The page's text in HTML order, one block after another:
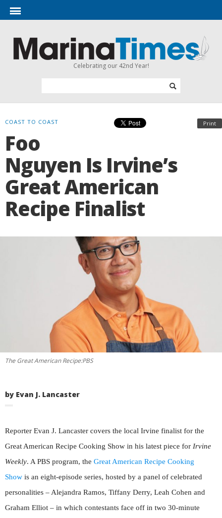
Celebrating our 42nd Year!
Print
COAST TO COAST
Foo
Nguyen Is Irvine’s
Great American
Recipe Finalist
The Great American Recipe:PBS
by Evan J. Lancaster
Reporter Evan J. Lancaster covers the local Irvine finalist for the
Great American Recipe Cooking Show in his latest piece for Irvine
Weekly. A PBS program, the Great American Recipe Cooking
Show is an eight-episode series, hosted by a panel of celebrated
personalities – Alejandra Ramos, Tiffany Derry, Leah Cohen and
Graham Elliot – in which contestants face off in two 30-minute